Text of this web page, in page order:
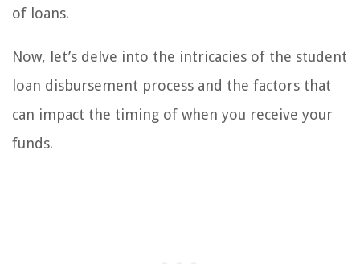
of loans.
Now, let’s delve into the intricacies of the student
loan disbursement process and the factors that
can impact the timing of when you receive your
funds.